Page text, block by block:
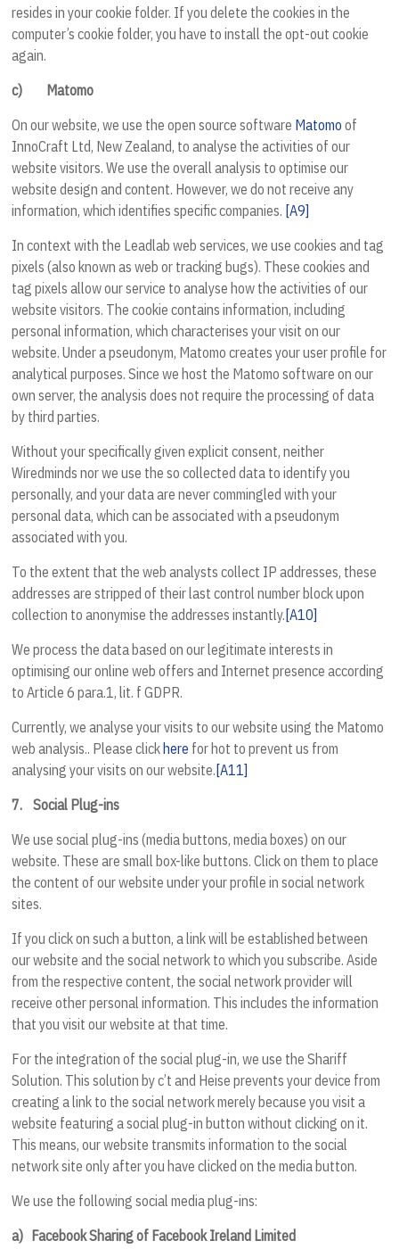
resides in your cookie folder. If you delete the cookies in the
computer’s cookie folder, you have to install the opt-out cookie
again.
c) Matomo
On our website, we use the open source software Matomo of
InnoCraft Ltd, New Zealand, to analyse the activities of our
website visitors. We use the overall analysis to optimise our
website design and content. However, we do not receive any
information, which identifies specific companies. [A9]
In context with the Leadlab web services, we use cookies and tag
pixels (also known as web or tracking bugs). These cookies and
tag pixels allow our service to analyse how the activities of our
website visitors. The cookie contains information, including
personal information, which characterises your visit on our
website. Under a pseudonym, Matomo creates your user profile for
analytical purposes. Since we host the Matomo software on our
own server, the analysis does not require the processing of data
by third parties.
Without your specifically given explicit consent, neither
Wiredminds nor we use the so collected data to identify you
personally, and your data are never commingled with your
personal data, which can be associated with a pseudonym
associated with you.
To the extent that the web analysts collect IP addresses, these
addresses are stripped of their last control number block upon
collection to anonymise the addresses instantly. [A10]
We process the data based on our legitimate interests in
optimising our online web offers and Internet presence according
to Article 6 para.1, lit. f GDPR.
Currently, we analyse your visits to our website using the Matomo
web analysis.. Please click here for hot to prevent us from
analysing your visits on our website. [A11]
7.Social Plug-ins
We use social plug-ins (media buttons, media boxes) on our
website. These are small box-like buttons. Click on them to place
the content of our website under your profile in social network
sites.
If you click on such a button, a link will be established between
our website and the social network to which you subscribe. Aside
from the respective content, the social network provider will
receive other personal information. This includes the information
that you visit our website at that time.
For the integration of the social plug-in, we use the Shariff
Solution. This solution by c’t and Heise prevents your device from
creating a link to the social network merely because you visit a
website featuring a social plug-in button without clicking on it.
This means, our website transmits information to the social
network site only after you have clicked on the media button.
We use the following social media plug-ins:
a) Facebook Sharing of Facebook Ireland Limited